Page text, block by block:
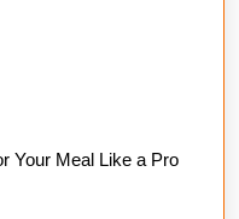
Your Meal Like a Pro